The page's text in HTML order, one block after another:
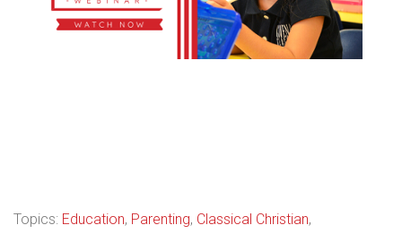
Topics: Education, Parenting, Classical Christian,